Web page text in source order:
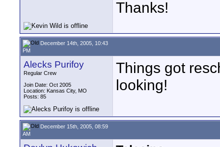
Thanks!
December 14th, 2005, 10:43
PM
Alecks Purifoy
Regular Crew
Join Date: Oct 2005
Location: Kansas City, MO
Posts: 85
Things got
looking!
December 15th, 2005, 08:59
AM